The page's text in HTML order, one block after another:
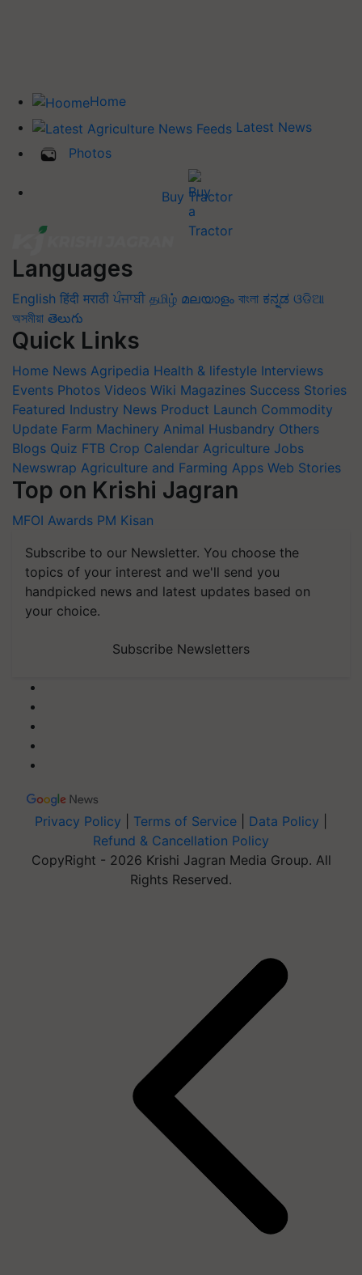
Home
Latest News
Photos
Buy Tractor
Languages
English हिंदी मराठी ਪੰਜਾਬੀ தமிழ் മലയാളം বাংলা ಕನ್ನಡ ଓଡିଆ
অসমীয়া తెలుగు
Quick Links
Home News Agripedia Health & lifestyle Interviews
Events Photos Videos Wiki Magazines Success Stories
Featured Industry News Product Launch Commodity
Update Farm Machinery Animal Husbandry Others
Blogs Quiz FTB Crop Calendar Agriculture Jobs
Newswrap Agriculture and Farming Apps Web Stories
Top on Krishi Jagran
MFOI Awards PM Kisan
Subscribe to our Newsletter. You choose the
topics of your interest and we'll send you
handpicked news and latest updates based on
your choice.
Subscribe Newsletters
Privacy Policy Terms of Service Data Policy
Refund & Cancellation Policy
CopyRight - 2026 Krishi Jagran Media Group. All
Rights Reserved.